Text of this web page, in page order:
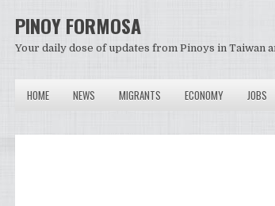
PINOY FORMOSA
Your daily dose of updates from Pinoys in Taiwan
HOME NEWS MIGRANTS ECONOMY JOBS